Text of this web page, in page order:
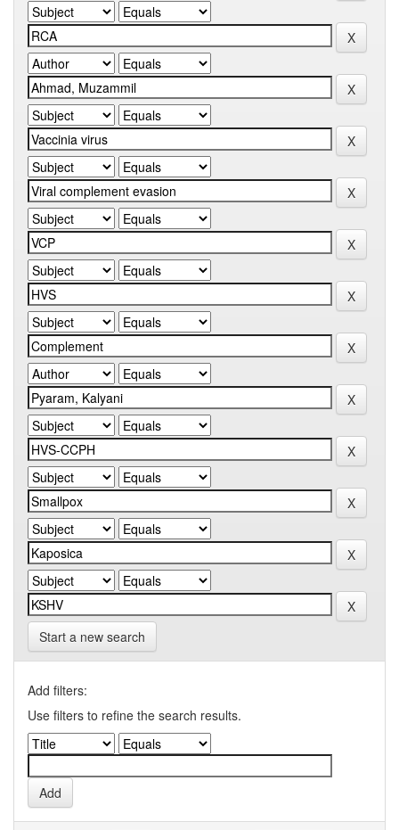
Start a new search
Add filters:
Use filters to refine the search results.